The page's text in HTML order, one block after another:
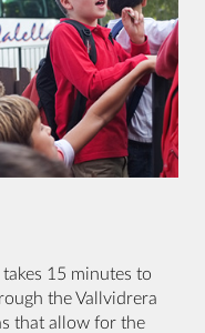
15 minutes to
the Vallvidrera
that allow for the